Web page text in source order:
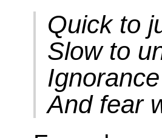
Quick to
Slow to
And fear